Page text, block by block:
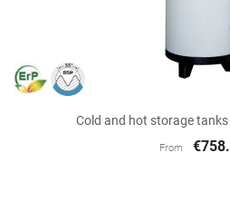
Cold and hot storage
From